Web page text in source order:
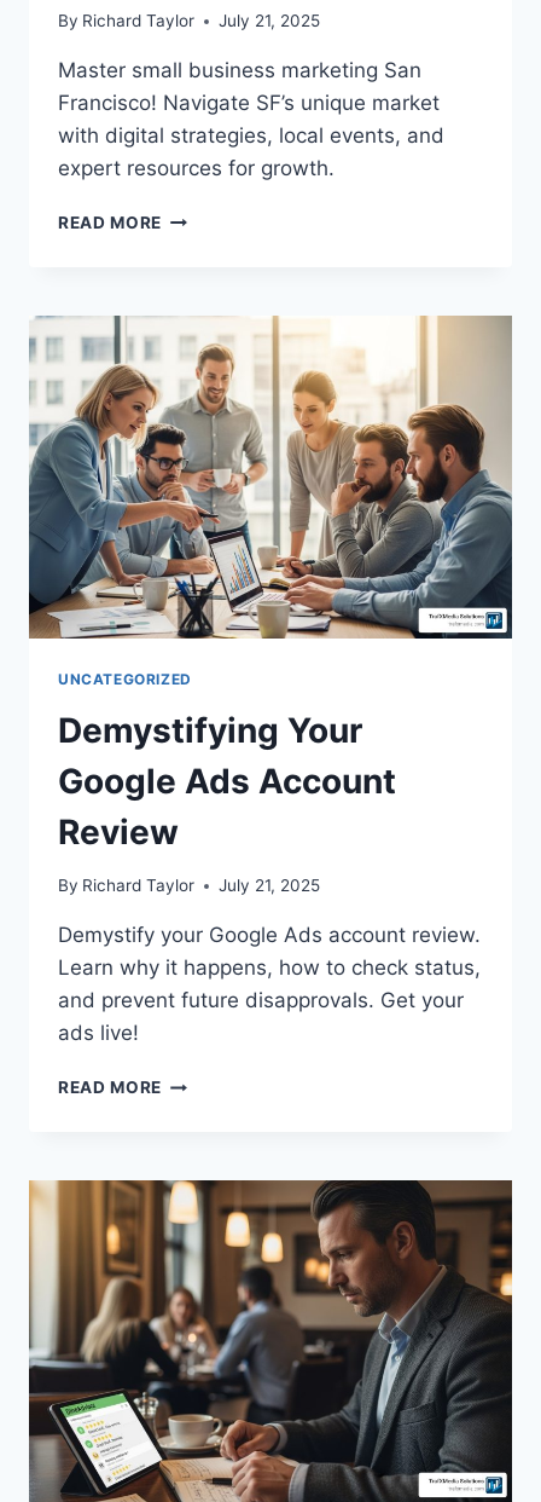
By Richard Taylor July 21, 2025
Master small business marketing San
Francisco! Navigate SF’s unique market
with digital strategies, local events, and
expert resources for growth.
READ MORE
UNCATEGORIZED
Demystifying Your
Google Ads Account
Review
By Richard Taylor July 21, 2025
Demystify your Google Ads account review.
Learn why it happens, how to check status,
and prevent future disapprovals. Get your
ads live!
READ MORE